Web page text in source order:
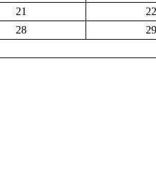
21 22
28 29